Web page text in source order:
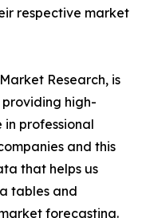
respective market
Research, is
high-
professional
and this
that helps us
tables and
forecasting.